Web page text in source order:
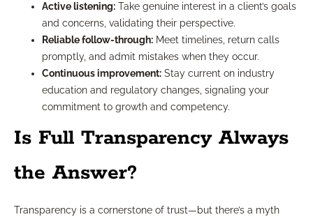
Active listening: Take genuine interest in a client’s goals
and concerns, validating their perspective.
Reliable follow-through: Meet timelines, return calls
promptly, and admit mistakes when they occur.
Continuous improvement: Stay current on industry
education and regulatory changes, signaling your
commitment to growth and competency.
Is Full Transparency Always
the Answer?
Transparency is a cornerstone of trust—but there’s a myth